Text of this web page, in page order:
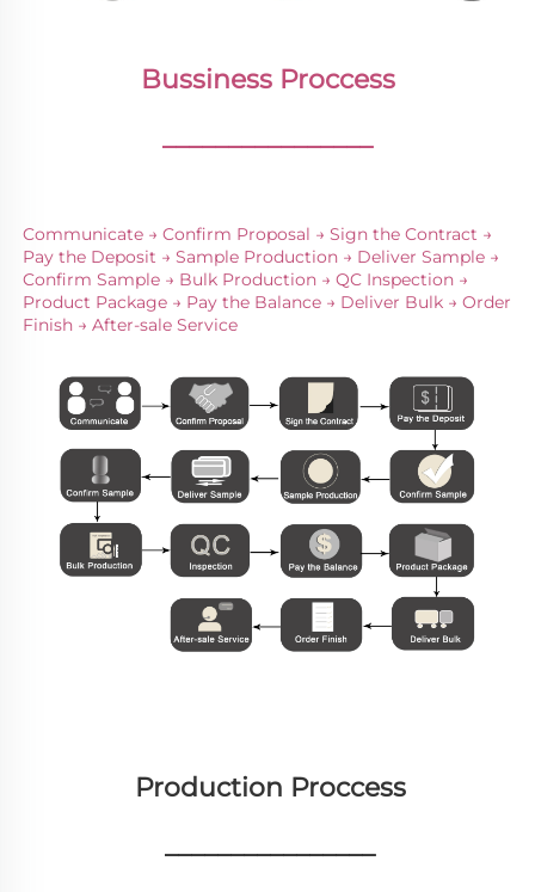
Bussiness Proccess
________________
Communicate → Confirm Proposal → Sign the Contract →
Pay the Deposit → Sample Production → Deliver Sample →
Confirm Sample → Bulk Production → QC Inspection →
Product Package → Pay the Balance → Deliver Bulk → Order
Finish → After-sale Service
Production Proccess
________________